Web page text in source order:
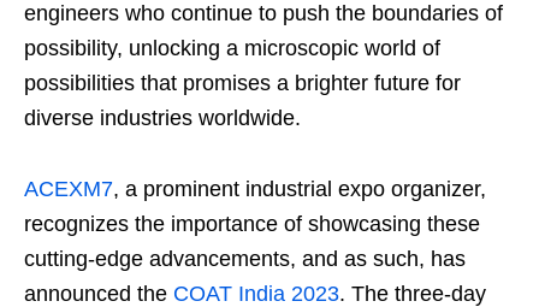
engineers who continue to push the boundaries of
possibility, unlocking a microscopic world of
possibilities that promises a brighter future for
diverse industries worldwide.
ACEXM7, a prominent industrial expo organizer,
recognizes the importance of showcasing these
cutting-edge advancements, and as such, has
announced the COAT India 2023. The three-day